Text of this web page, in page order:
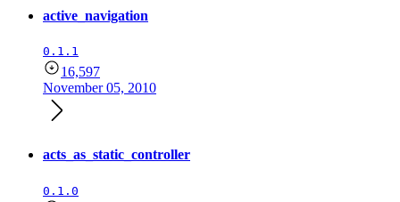
active_navigation
0.1.1
16,597
November 05, 2010
acts_as_static_controller
0.1.0